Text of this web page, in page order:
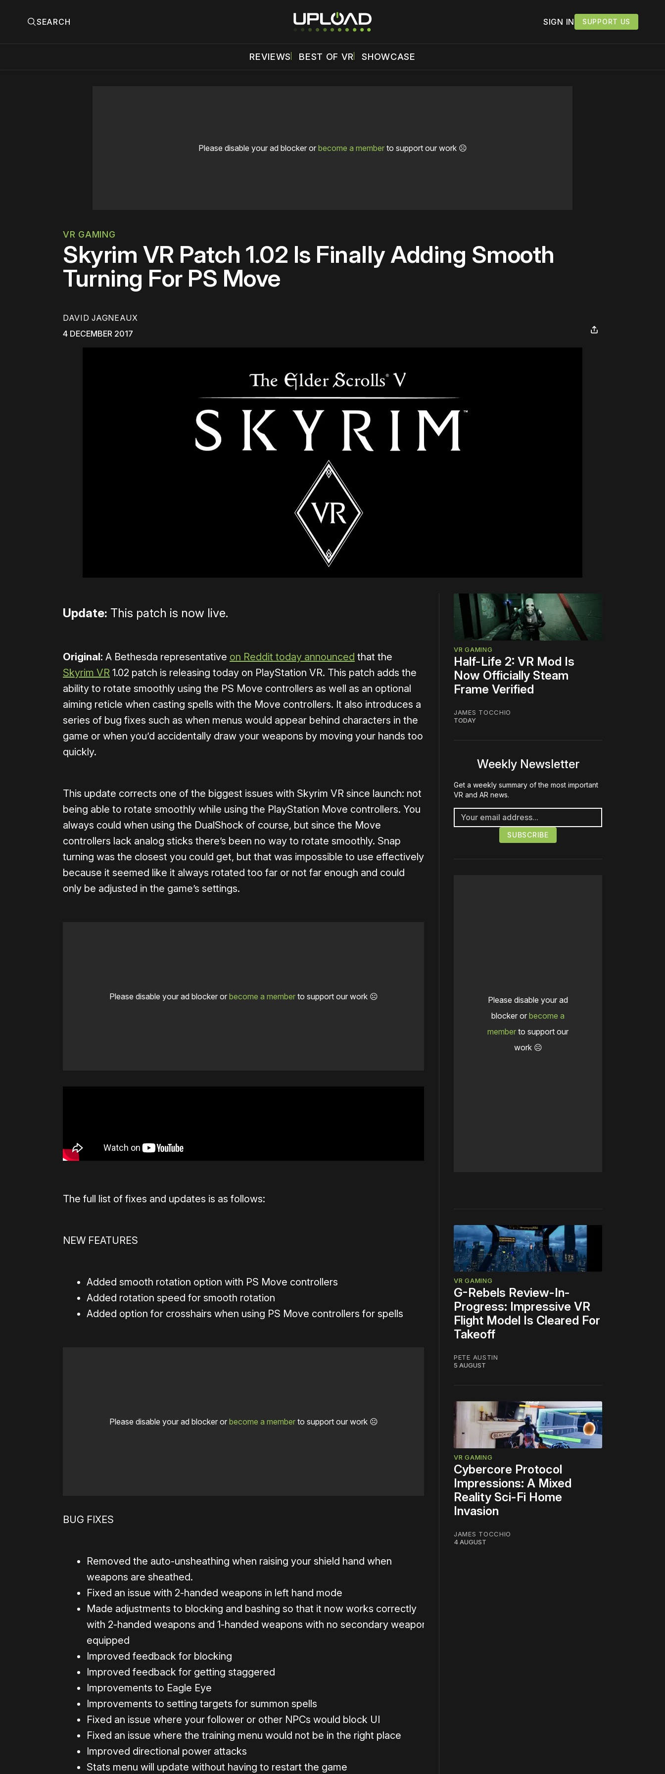
SEARCH SIGN IN SUPPORT US
REVIEWS BEST OF VR SHOWCASE
Please disable your ad blocker or become a memberto support our work ☹️
VR GAMING
Skyrim VR Patch 1.02 Is Finally Adding Smooth
Turning For PS Move
DAVID JAGNEAUX
4 DECEMBER 2017
Update: This patch is now live.
Original: A Bethesda representative on Reddit today announced that the
Skyrim VR 1.02 patch is releasing today on PlayStation VR. This patch adds the
ability to rotate smoothly using the PS Move controllers as well as an optional
aiming reticle when casting spells with the Move controllers. It also introduces a
series of bug fixes such as when menus would appear behind characters in the
game or when you’d accidentally draw your weapons by moving your hands too
quickly.
This update corrects one of the biggest issues with Skyrim VR since launch: not
being able to rotate smoothly while using the PlayStation Move controllers. You
always could when using the DualShock of course, but since the Move
controllers lack analog sticks there’s been no way to rotate smoothly. Snap
turning was the closest you could get, but that was impossible to use effectively
because it seemed like it always rotated too far or not far enough and could
only be adjusted in the game’s settings.
Please disable your ad blocker or become a memberto support our work ☹️
The full list of fixes and updates is as follows:
NEW FEATURES
Added smooth rotation option with PS Move controllers
Added rotation speed for smooth rotation
Added option for crosshairs when using PS Move controllers for spells
Please disable your ad blocker or become a memberto support our work ☹️
BUG FIXES
Removed the auto-unsheathing when raising your shield hand when
weapons are sheathed.
Fixed an issue with 2-handed weapons in left hand mode
Made adjustments to blocking and bashing so that it now works correctly
with 2-handed weapons and 1-handed weapons with no secondary weapon
equipped
Improved feedback for blocking
Improved feedback for getting staggered
Improvements to Eagle Eye
Improvements to setting targets for summon spells
Fixed an issue where your follower or other NPCs would block UI
Fixed an issue where the training menu would not be in the right place
Improved directional power attacks
Stats menu will update without having to restart the game
VR GAMING
Half-Life 2: VR Mod Is
Now Officially Steam
Frame Verified
JAMES TOCCHIO
TODAY
Weekly Newsletter
Get a weekly summary of the most important
VR and AR news.
Please disable your ad
blocker or become a
member to support our
work ☹️
VR GAMING
G-Rebels Review-In-
Progress: Impressive VR
Flight Model Is Cleared For
Takeoff
PETE AUSTIN
5 AUGUST
VR GAMING
Cybercore Protocol
Impressions: A Mixed
Reality Sci-Fi Home
Invasion
JAMES TOCCHIO
4 AUGUST